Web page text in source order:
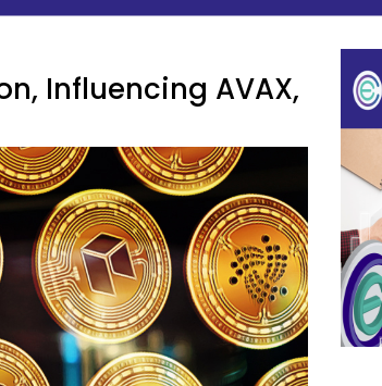
Influencing AVAX,